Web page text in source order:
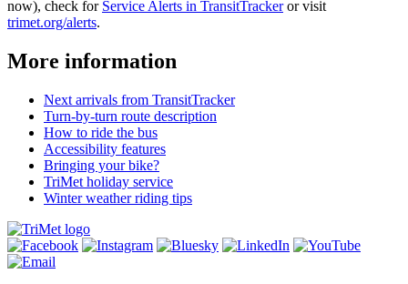
now), check for Service Alerts in TransitTrackeror visit
trimet.org/alerts.
More information
Next arrivals from TransitTracker
Turn-by-turn route description
How to ride the bus
Accessibility features
Bringing your bike?
TriMet holiday service
Winter weather riding tips